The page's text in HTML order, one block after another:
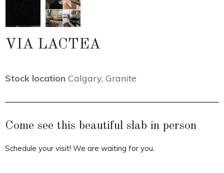
VIA LACTEA
Stock location Calgary, Granite
Come see this beautiful slab in person
Schedule your visit! We are waiting for you.